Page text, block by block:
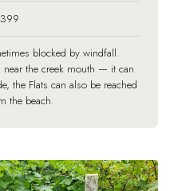
blocked by windfall.
near the creek mouth — it can
the Flats can also be reached
the beach.